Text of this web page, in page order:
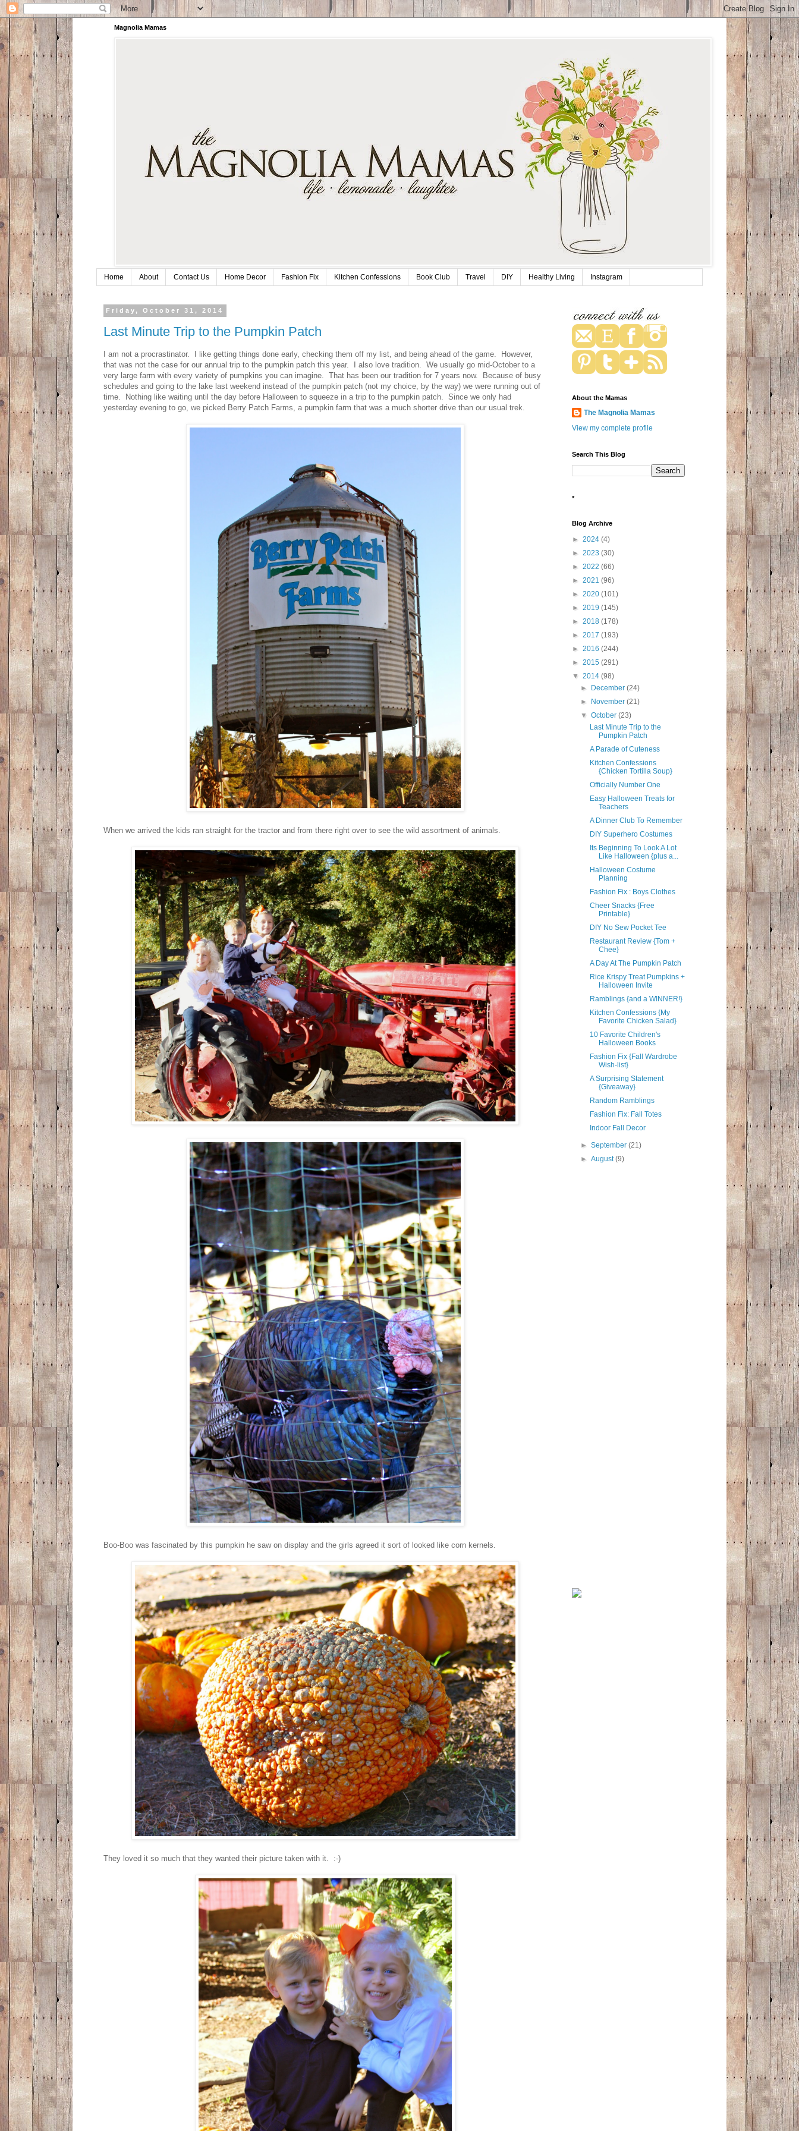
Magnolia Mamas
Home About Contact Us Home Decor Fashion Fix Kitchen Confessions Book Club Travel DIY Healthy Living Instagram
Friday, October 31, 2014
Last Minute Trip to the Pumpkin Patch
I am not a procrastinator. I like getting things done early, checking them off my list, and being ahead of the game. However,
that was not the case for our annual trip to the pumpkin patch this year. I also love tradition. We usually go mid-October to a
very large farm with every variety of pumpkins you can imagine. That has been our tradition for 7 years now. Because of busy
schedules and going to the lake last weekend instead of the pumpkin patch (not my choice, by the way) we were running out of
time. Nothing like waiting until the day before Halloween to squeeze in a trip to the pumpkin patch. Since we only had
yesterday evening to go, we picked Berry Patch Farms, a pumpkin farm that was a much shorter drive than our usual trek.
When we arrived the kids ran straight for the tractor and from there right over to see the wild assortment of animals.
Boo-Boo was fascinated by this pumpkin he saw on display and the girls agreed it sort of looked like corn kernels.
They loved it so much that they wanted their picture taken with it. :-)
About the Mamas
The Magnolia Mamas
View my complete profile
Search This Blog
*
Blog Archive
► 2024 (4)
► 2023 (30)
► 2022 (66)
► 2021 (96)
► 2020 (101)
► 2019 (145)
► 2018 (178)
► 2017 (193)
► 2016 (244)
► 2015 (291)
▼ 2014 (98)
►
December(24)
►
November(21)
▼October(23)
Last Minute Trip to the
Pumpkin Patch
A Parade of Cuteness
Kitchen Confessions
{Chicken Tortilla Soup}
Officially Number One
Easy Halloween Treats for
Teachers
A Dinner Club To Remember
DIY Superhero Costumes
Its Beginning To Look A Lot
Like Halloween {plus a...
Halloween Costume
Planning
Fashion Fix : Boys Clothes
Cheer Snacks {Free
Printable}
DIY No Sew Pocket Tee
Restaurant Review {Tom +
Chee}
A Day At The Pumpkin Patch
Rice Krispy Treat Pumpkins +
Halloween Invite
Ramblings {and a WINNER!}
Kitchen Confessions {My
Favorite Chicken Salad}
10 Favorite Children's
Halloween Books
Fashion Fix {Fall Wardrobe
Wish-list}
A Surprising Statement
{Giveaway}
Random Ramblings
Fashion Fix: Fall Totes
Indoor Fall Decor
►September(21)
►August(9)